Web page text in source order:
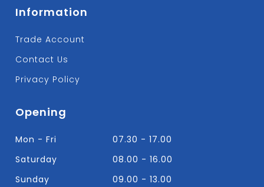
Information
Trade Account
Contact Us
Privacy Policy
Opening
Mon - Fri
07.30 - 17.00
Saturday
08.00 - 16.00
Sunday
09.00 - 13.00